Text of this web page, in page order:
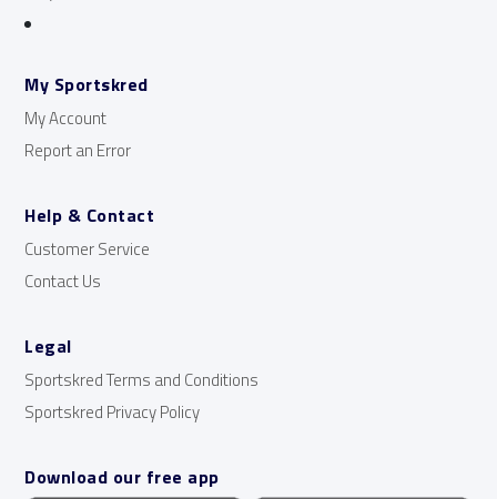
My Sportskred
My Account
Report an Error
Help & Contact
Customer Service
Contact Us
Legal
Sportskred Terms and Conditions
Sportskred Privacy Policy
Download our free app